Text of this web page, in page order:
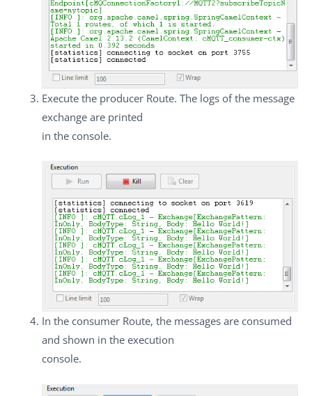
Execute the producer Route. The logs of the message
exchange are printed
in the console.
In the consumer Route, the messages are consumed
and shown in the execution
console.